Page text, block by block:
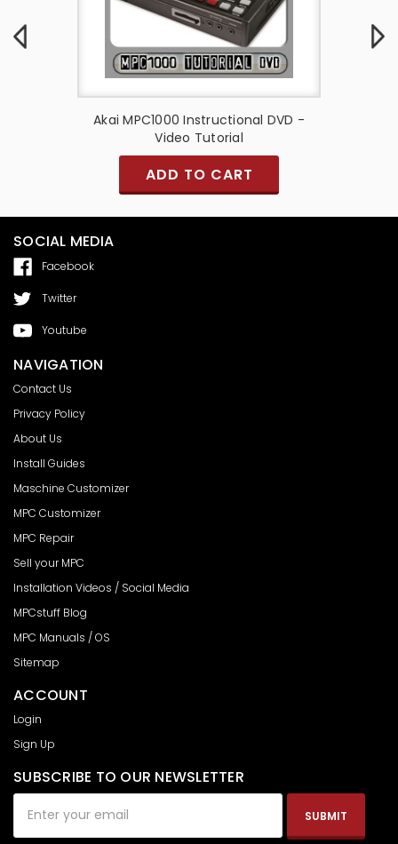
Akai MPC1000 Instructional DVD -
Video Tutorial
ADD TO CART
SOCIAL MEDIA
Facebook
Twitter
Youtube
NAVIGATION
Contact Us
Privacy Policy
About Us
Install Guides
Maschine Customizer
MPC Customizer
MPC Repair
Sell your MPC
Installation Videos / Social Media
MPCstuff Blog
MPC Manuals / OS
Sitemap
ACCOUNT
Login
Sign Up
SUBSCRIBE TO OUR NEWSLETTER
Address